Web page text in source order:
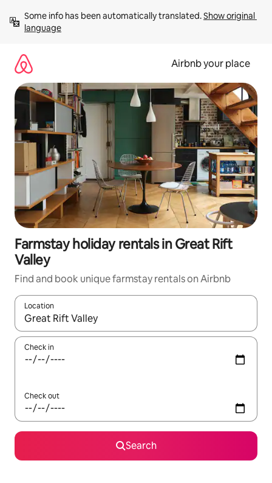
content
Some info has been automatically translated. Show original
language
Airbnb your place
Farmstay holiday rentals in Great Rift
Valley
Find and book unique farmstay rentals on Airbnb
Location
When results are available, navigate with the up and down
Check in
Check out
Search